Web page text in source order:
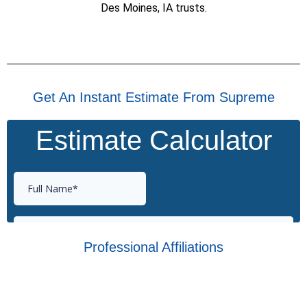
Des Moines, IA trusts.
Get An Instant Estimate From Supreme
Professional Affiliations